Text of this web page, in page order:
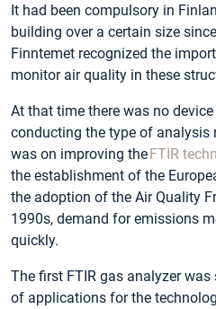
It had been compulsory in
building over a certain size
Finntemet recognized the
monitor air quality in these
At that time there was no
conducting the type of analysis
was on improving theFTIR
the establishment of the
the adoption of the Air Quality
1990s, demand for emissions
quickly.
The first FTIR gas analyzer
of applications for the